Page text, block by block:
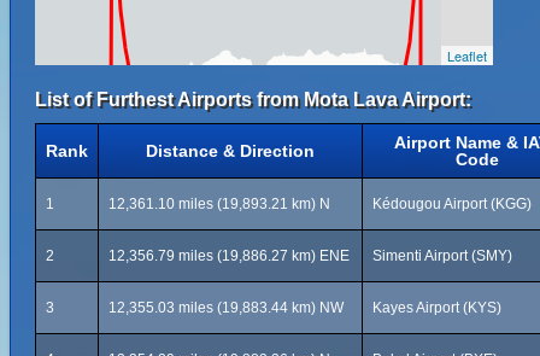
Leaflet
List of Furthest Airports from Mota Lava Airport:
Rank Distance & Direction
Airport Name &
Code
1 12,361.10 miles (19,893.21 km) N Kédougou Airport (KGG)
2 12,356.79 miles (19,886.27 km) ENE Simenti Airport (SMY)
3 12,355.03 miles (19,883.44 km) NW Kayes Airport (KYS)